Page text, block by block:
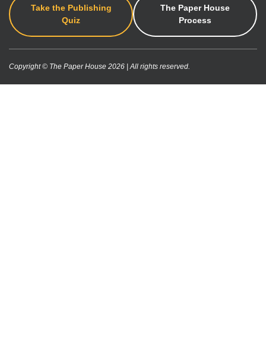
Take the Publishing
Quiz
The Paper House
Process
Copyright © The Paper House 2026 | All rights reserved.